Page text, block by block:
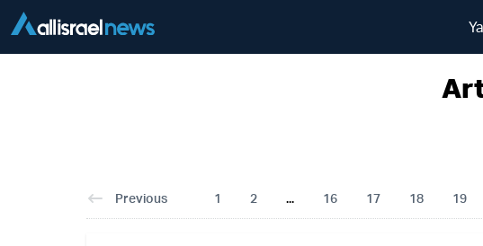
Previous 1 2 ... 16 17 18 19